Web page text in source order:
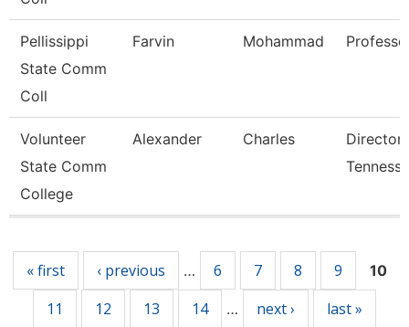
Pellissippi
State Comm
Coll
Farvin Mohammad
Volunteer
State Comm
College
Alexander Charles
Director
« first ‹ previous … 6 7 8 9 10
11 12 13 14 … next › last »